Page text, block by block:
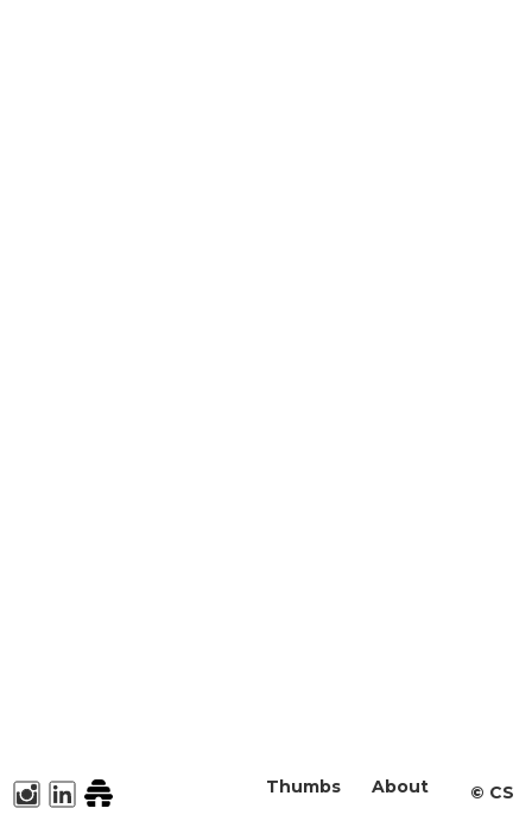
About
Thumbs ©